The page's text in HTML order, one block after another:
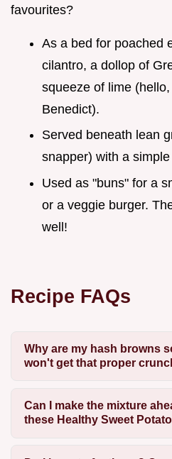
favourites?
As a bed for poached
cilantro, a dollop of
squeeze of lime
Benedict).
Served beneath lean
snapper) with a
Used as "buns" for a
or a veggie burger.
well!
Recipe FAQs
Why are my hash browns
won't get that proper
Can I make the mixture
these Healthy Sweet